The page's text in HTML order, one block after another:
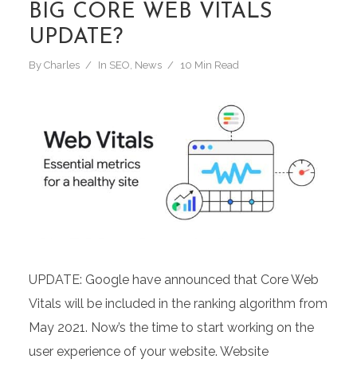
BIG CORE WEB VITALS
UPDATE?
By Charles In SEO News 10 Min Read
UPDATE: Google have announced that Core Web
Vitals will be included in the ranking algorithm from
May 2021. Now’s the time to start working on the
user experience of your website. Website